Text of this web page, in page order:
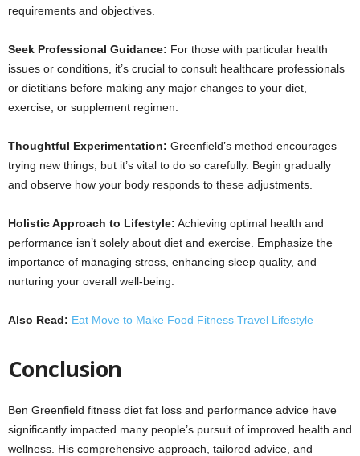
requirements and objectives.
Seek Professional Guidance: For those with particular health
issues or conditions, it’s crucial to consult healthcare professionals
or dietitians before making any major changes to your diet,
exercise, or supplement regimen.
Thoughtful Experimentation: Greenfield’s method encourages
trying new things, but it’s vital to do so carefully. Begin gradually
and observe how your body responds to these adjustments.
Holistic Approach to Lifestyle: Achieving optimal health and
performance isn’t solely about diet and exercise. Emphasize the
importance of managing stress, enhancing sleep quality, and
nurturing your overall well-being.
Also Read: Eat Move to Make Food Fitness Travel Lifestyle
Conclusion
Ben Greenfield fitness diet fat loss and performance advice have
significantly impacted many people’s pursuit of improved health and
wellness. His comprehensive approach, tailored advice, and